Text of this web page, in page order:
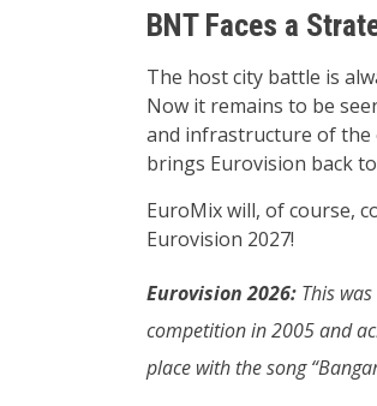
BNT Faces a
The host city battle is
Now it remains to be
and infrastructure of the
brings Eurovision back
EuroMix will, of course,
Eurovision 2027!
Eurovision 2026: This
competition in 2005 and
place with the song